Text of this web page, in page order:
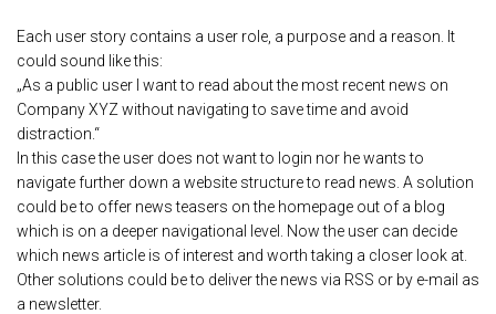
Each user story contains a user role, a purpose and a reason. It
could sound like this:
„As a public user I want to read about the most recent news on
Company XYZ without navigating to save time and avoid
distraction.“
In this case the user does not want to login nor he wants to
navigate further down a website structure to read news. A solution
could be to offer news teasers on the homepage out of a blog
which is on a deeper navigational level. Now the user can decide
which news article is of interest and worth taking a closer look at.
Other solutions could be to deliver the news via RSS or by e-mail as
a newsletter.